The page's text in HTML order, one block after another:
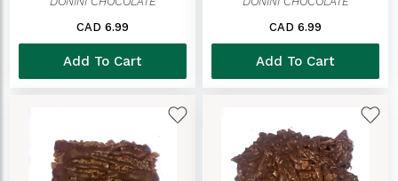
CAD 6.99
Add To Cart
CAD 6.99
Add To Cart